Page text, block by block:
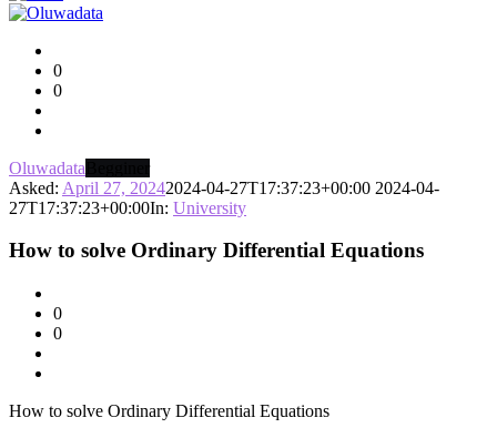
Asktello.com
Latest
Questions
0
0
Oluwadata
Asked: April 27, 20242024-04-27T17:37:23+00:00 2024-04-
27T17:37:23+00:00In: University
How to solve Ordinary Differential Equations
0
0
How to solve Ordinary Differential Equations